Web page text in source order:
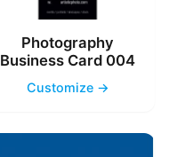
Photography
Business Card 004
Customize →